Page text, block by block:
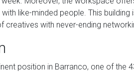
like-minded people. This
creatives with never-ending
position in Barranco, one of the